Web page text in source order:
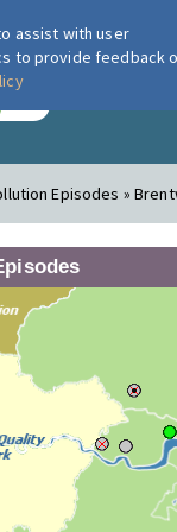
London Air
Episodes »
assist with user
to provide feedback